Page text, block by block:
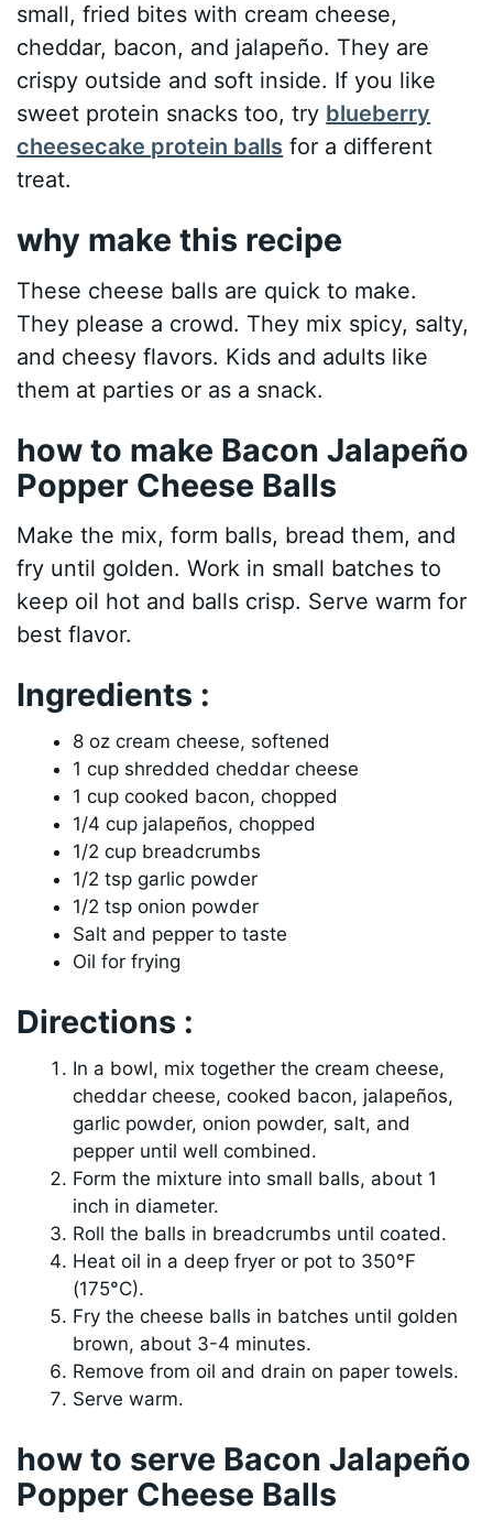
small, fried bites with cream cheese,
cheddar, bacon, and jalapeño. They are
crispy outside and soft inside. If you like
sweet protein snacks too, try blueberry
cheesecake protein balls for a different
treat.
why make this recipe
These cheese balls are quick to make.
They please a crowd. They mix spicy, salty,
and cheesy flavors. Kids and adults like
them at parties or as a snack.
how to make Bacon Jalapeño
Popper Cheese Balls
Make the mix, form balls, bread them, and
fry until golden. Work in small batches to
keep oil hot and balls crisp. Serve warm for
best flavor.
Ingredients :
8 oz cream cheese, softened
1 cup shredded cheddar cheese
1 cup cooked bacon, chopped
1/4 cup jalapeños, chopped
1/2 cup breadcrumbs
1/2 tsp garlic powder
1/2 tsp onion powder
Salt and pepper to taste
Oil for frying
Directions :
In a bowl, mix together the cream cheese,
cheddar cheese, cooked bacon, jalapeños,
garlic powder, onion powder, salt, and
pepper until well combined.
Form the mixture into small balls, about 1
inch in diameter.
Roll the balls in breadcrumbs until coated.
Heat oil in a deep fryer or pot to 350°F
(175°C).
Fry the cheese balls in batches until golden
brown, about 3-4 minutes.
Remove from oil and drain on paper towels.
Serve warm.
how to serve Bacon Jalapeño
Popper Cheese Balls